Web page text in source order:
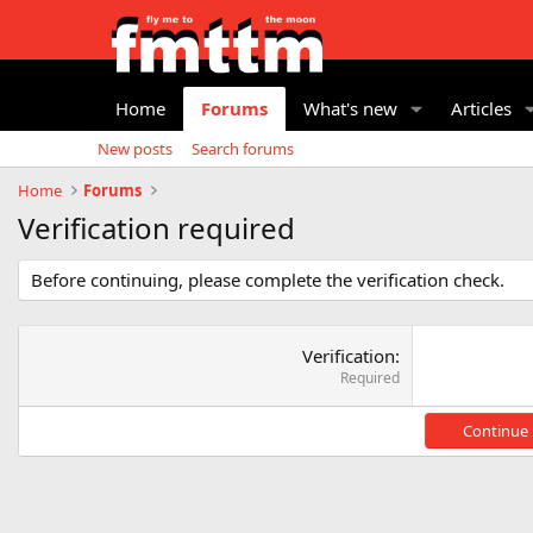
Home Forums What's new Articles
New posts
Search forums
Home
Forums
Verification required
Before continuing, please complete the verification check.
Verification
Required
Continue